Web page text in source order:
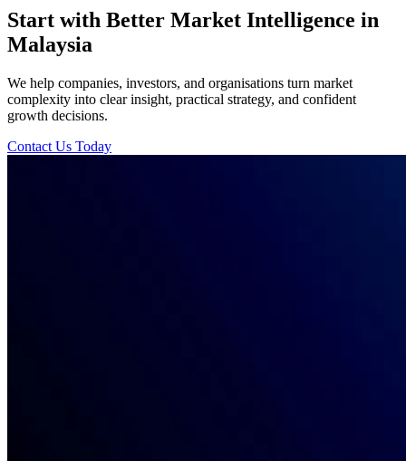
Start with Better Market Intelligence in
Malaysia
We help companies, investors, and organisations turn market
complexity into clear insight, practical strategy, and confident
growth decisions.
Contact Us Today